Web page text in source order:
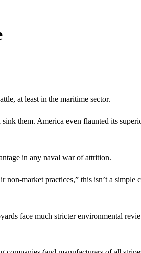
at least in the maritime sector.
them. America even flaunted its
in any naval war of attrition.
market practices,” this isn’t a simple
face much stricter environmental